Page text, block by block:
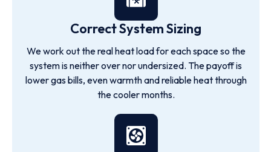
Correct System Sizing
We work out the real heat load for each space so the
system is neither over nor undersized. The payoff is
lower gas bills, even warmth and reliable heat through
the cooler months.